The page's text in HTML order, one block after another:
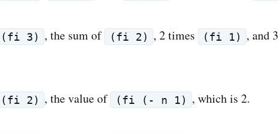
(fi 3) , the sum of (fi 2) , 2 times (fi 1) , and
(fi 2) , the value of (fi (- n 1) , which is 2.